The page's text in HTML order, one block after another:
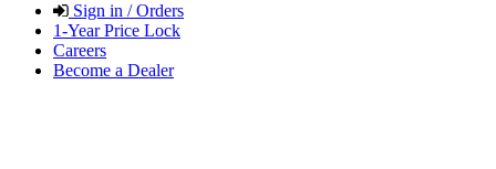
Sign in / Orders
1-Year Price Lock
Careers
Become a Dealer